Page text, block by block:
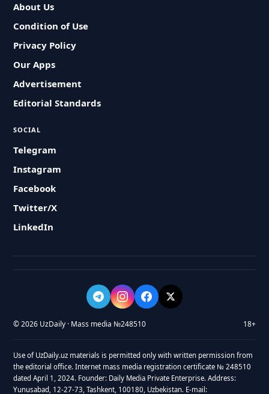
About Us
Condition of Use
Privacy Policy
Our Apps
Advertisement
Editorial Standards
SOCIAL
Telegram
Instagram
Facebook
Twitter/X
LinkedIn
© 2026 UzDaily · Mass media №248510 18+
Use of UzDaily.uz materials is permitted only with written permission from
the editorial office. Internet mass media registration certificate № 248510
dated April 1, 2024. Founder: Daily Media Private Enterprise. Address:
Yunusabad, 12-27-73, Tashkent, 100180, Uzbekistan. E-mail: